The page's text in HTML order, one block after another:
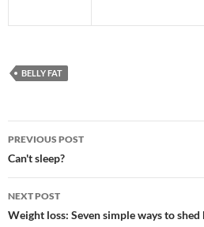
BELLY FAT
Post
navigation
PREVIOUS POST
Can't sleep?
NEXT POST
Weight loss: Seven simple ways to